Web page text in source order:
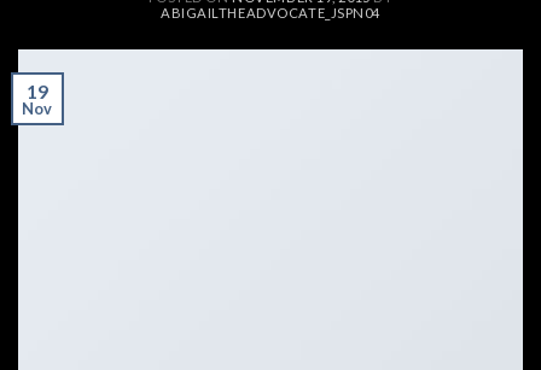
ABIGAILTHEADVOCATE_JSPN04
19
Nov